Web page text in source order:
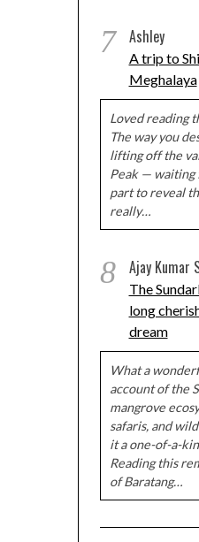
7 Ashley
A trip to
Meghalaya
Loved reading
The way you
lifting off the
Peak — waiting
part to reveal
really…
8 Ajay Kumar
The
long
dream
What a
account of the
mangrove
safaris, and
it a one-of-a-
Reading this
of Baratang…